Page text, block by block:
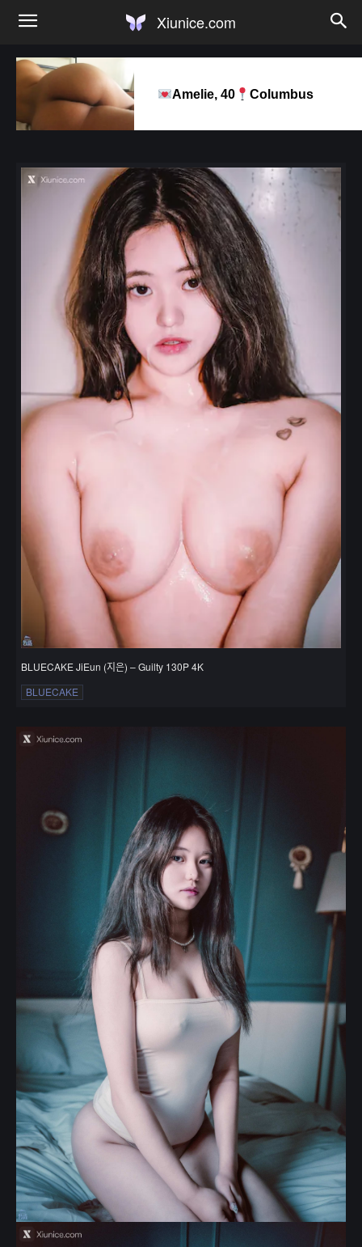
Xiunice.com
Amelie, 40 Columbus
BLUECAKE JiEun (지은) – Guilty 130P 4K
BLUECAKE